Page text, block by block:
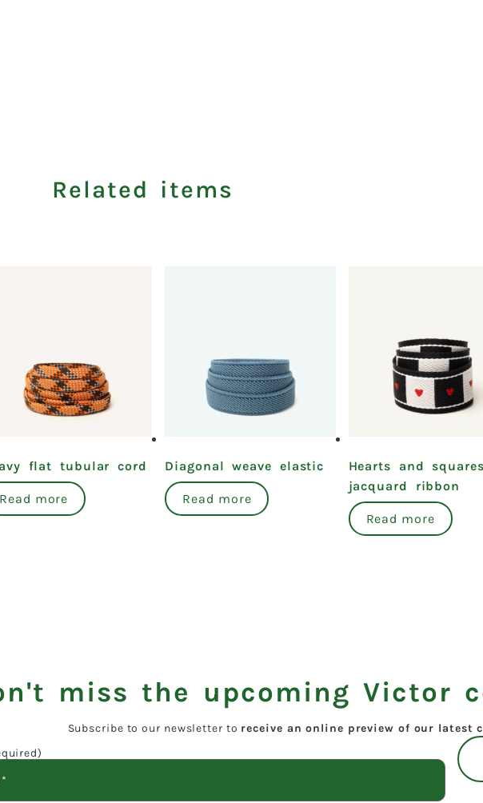
Related items
flat tubular cord
Read more
Diagonal weave elastic
Read more
Hearts and
jacquard ribbon
Read more
miss the upcoming Victor
Subscribe to our newsletter to receive an online preview of our latest